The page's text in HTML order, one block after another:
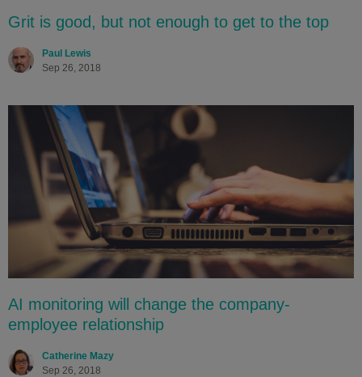
Grit is good, but not enough to get to the top
Paul Lewis
Sep 26, 2018
AI monitoring will change the company-
employee relationship
Catherine Mazy
Sep 26, 2018